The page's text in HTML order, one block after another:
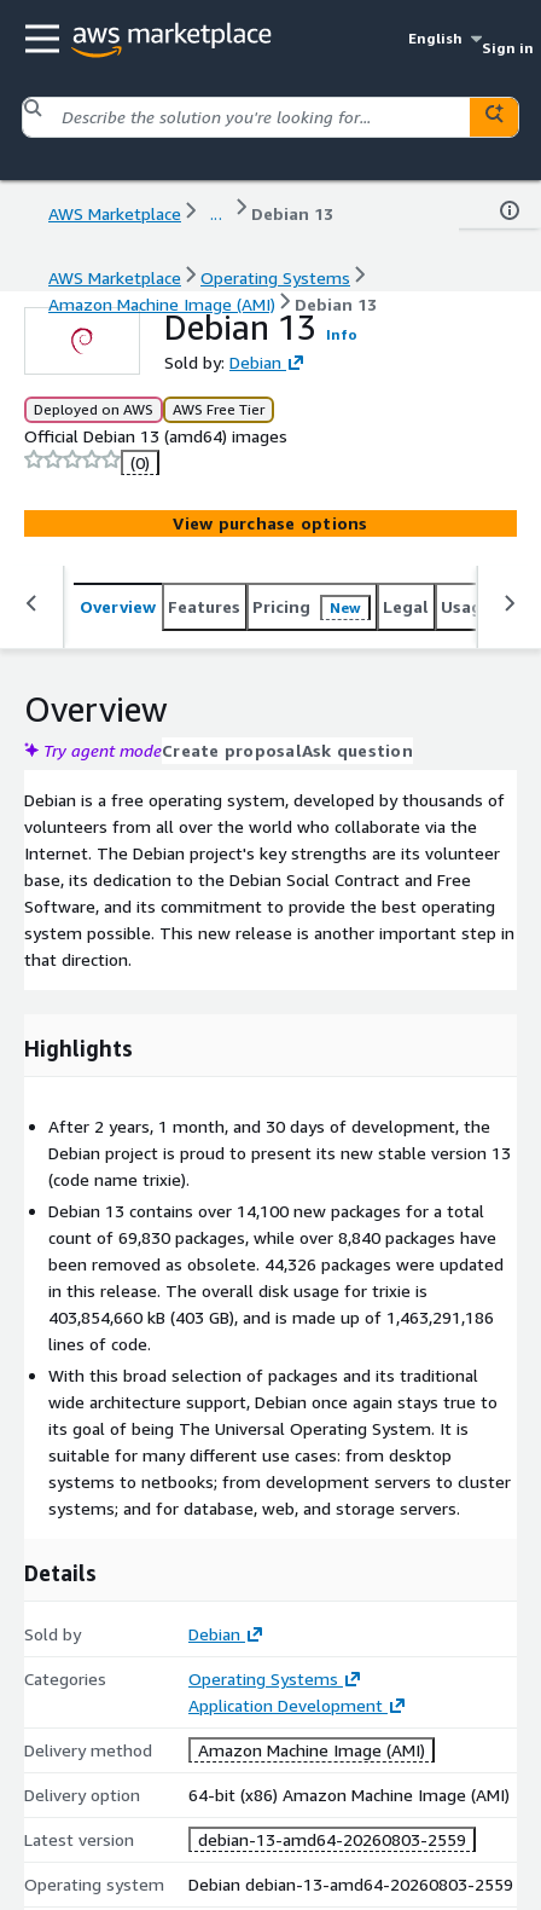
English
Sign in
AWS Marketplace ... Debian 13
AWS Marketplace
Operating Systems
Amazon Machine Image (AMI)
Debian 13
Debian 13 Info
Sold by: Debian
Deployed on AWS AWS Free Tier
Official Debian 13 (amd64) images
(0)
View purchase options
Overview Features Pricing New Legal Usage
Overview
Try agent modeCreate proposalAsk question
Debian is a free operating system, developed by thousands of
volunteers from all over the world who collaborate via the
Internet. The Debian project's key strengths are its volunteer
base, its dedication to the Debian Social Contract and Free
Software, and its commitment to provide the best operating
system possible. This new release is another important step in
that direction.
Highlights
After 2 years, 1 month, and 30 days of development, the
Debian project is proud to present its new stable version 13
(code name trixie).
Debian 13 contains over 14,100 new packages for a total
count of 69,830 packages, while over 8,840 packages have
been removed as obsolete. 44,326 packages were updated
in this release. The overall disk usage for trixie is
403,854,660 kB (403 GB), and is made up of 1,463,291,186
lines of code.
With this broad selection of packages and its traditional
wide architecture support, Debian once again stays true to
its goal of being The Universal Operating System. It is
suitable for many different use cases: from desktop
systems to netbooks; from development servers to cluster
systems; and for database, web, and storage servers.
Details
Sold by Debian
Categories
Operating Systems
Application Development
Delivery method Amazon Machine Image (AMI)
Delivery option 64-bit (x86) Amazon Machine Image (AMI)
Latest version debian-13-amd64-20260803-2559
Operating system Debian debian-13-amd64-20260803-2559